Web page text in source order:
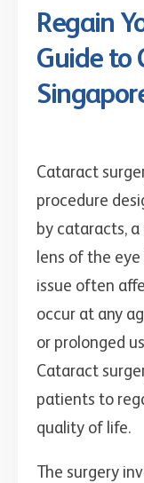
Regain
Guide to
Cataract
procedure
by cataracts,
lens of the eye
issue often
occur at any
or prolonged
Cataract
patients to
quality of life.
The surgery